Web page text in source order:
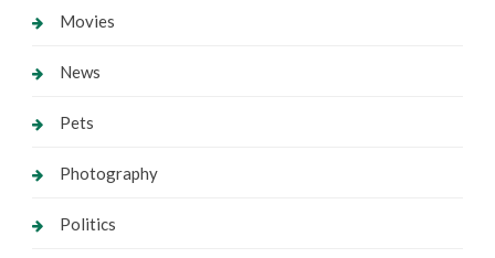
Movies
News
Pets
Photography
Politics